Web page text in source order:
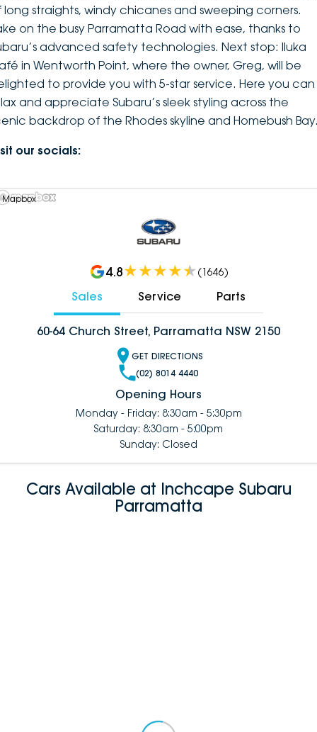
long straights, windy chicanes and sweeping corners.
on the busy Parramatta Road with ease, thanks to
advanced safety technologies. Next stop: Iluka
in Wentworth Point, where the owner, Greg, will be
to provide you with 5-star service. Here you can
and appreciate Subaru’s sleek styling across the
backdrop of the Rhodes skyline and Homebush
our socials:
Mapbox
4.8 (1646)
Sales Service Parts
60-64 Church Street, Parramatta NSW 2150
GET DIRECTIONS
(02) 8014 4440
Opening Hours
Monday - Friday: 8:30am - 5:30pm
Saturday: 8:30am - 5:00pm
Sunday: Closed
Cars Available at Inchcape Subaru
Parramatta